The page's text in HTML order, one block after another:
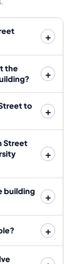
and a
alternatives
Because the
responsibility
interested in
contact for
and
Queen
the
to
Street
building